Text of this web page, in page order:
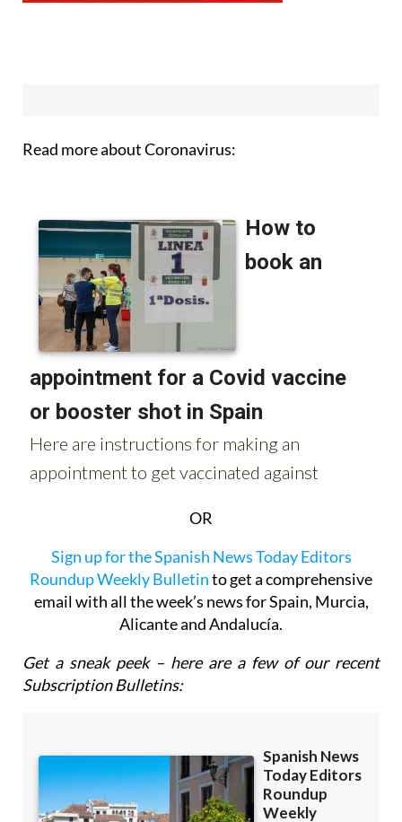
OR
Sign up for the Spanish News Today Editors
email with all the week’s news for Spain, Murcia,
Alicante and Andalucía.
Get a sneak peek – here are a few of our recent
Subscription Bulletins: